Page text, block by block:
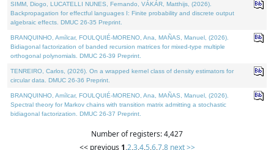
SIMM, Diogo, LUCATELLI NUNES, Fernando, VÁKÁR, Matthijs, (2026).
Backpropagation for effectful languages I: Finite probability and discrete output
algebraic effects. DMUC 26-35 Preprint.
BRANQUINHO, Amílcar, FOULQUIÉ-MORENO, Ana, MAÑAS, Manuel, (2026).
Bidiagonal factorization of banded recursion matrices for mixed-type multiple
orthogonal polynomials. DMUC 26-39 Preprint.
TENREIRO, Carlos, (2026). On a wrapped kernel class of density estimators for
circular data. DMUC 26-36 Preprint.
BRANQUINHO, Amílcar, FOULQUIÉ-MORENO, Ana, MAÑAS, Manuel, (2026).
Spectral theory for Markov chains with transition matrix admitting a stochastic
bidiagonal factorization. DMUC 26-37 Preprint.
Number of registers: 4,427
<< previous 1,2,3,4,5,6,7,8 next >>